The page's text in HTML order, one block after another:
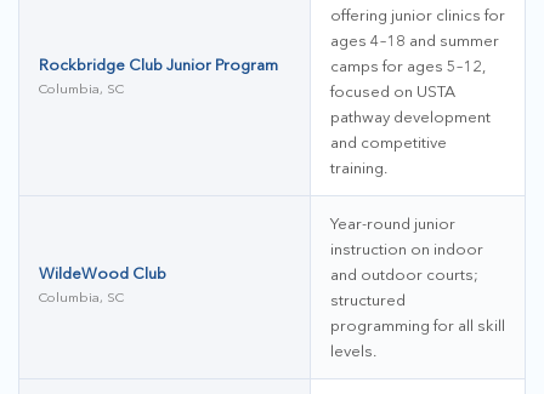
Rockbridge Club Junior Program
Columbia, SC
offering junior clinics for
ages 4–18 and summer
camps for ages 5–12,
focused on USTA
pathway development
and competitive
training.
WildeWood Club
Columbia, SC
Year-round junior
instruction on indoor
and outdoor courts;
structured
programming for all skill
levels.